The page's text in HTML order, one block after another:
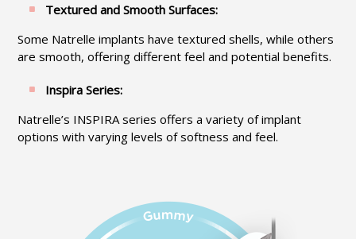
Textured and Smooth Surfaces:
Some Natrelle implants have textured shells, while others
are smooth, offering different feel and potential benefits.
Inspira Series:
Natrelle’s INSPIRA series offers a variety of implant
options with varying levels of softness and feel.